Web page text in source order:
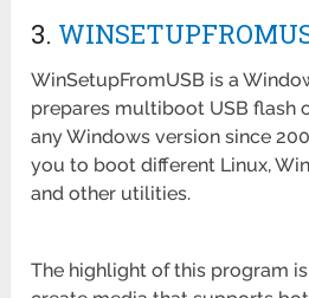
3.
WinSetupFromUSB is a
prepares multiboot USB flash
any Windows version since
you to boot different Linux,
and other utilities.
The highlight of this program